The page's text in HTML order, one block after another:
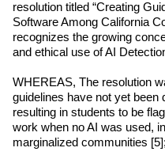
resolution titled “Creating
Software Among California
recognizes the growing
and ethical use of AI
WHEREAS, The resolution
guidelines have not yet been
resulting in students to be
work when no AI was used,
marginalized communities [5];